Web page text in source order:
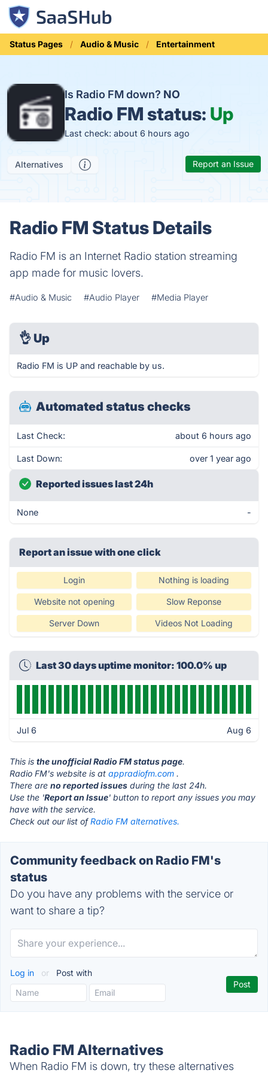
Status Pages Audio & Music Entertainment
Is Radio FM down? NO
Radio FM status: Up
Last check: about 6 hours ago
Alternatives Report an Issue
Radio FM Status Details
Radio FM is an Internet Radio station streaming
app made for music lovers.
#Audio & Music #Audio Player #Media Player
👌 Up
Radio FM is UP and reachable by us.
Automated status checks
Last Check: about 6 hours ago
Last Down: over 1 year ago
Reported issues last 24h
None -
Report an issue with one click
Login Nothing is loading
Website not opening Slow Reponse
Server Down Videos Not Loading
Last 30 days uptime monitor: 100.0% up
Jul 6 Aug 6
This is the unofficial Radio FM status page.
Radio FM's website is at appradiofm.com .
There are no reported issues during the last 24h.
Use the 'Report an Issue' button to report any issues you may
have with the service.
Check out our list ofRadio FM alternatives.
Community feedback on Radio FM's
status
Do you have any problems with the service or
want to share a tip?
Log in or Post with
Radio FM Alternatives
When Radio FM is down, try these alternatives